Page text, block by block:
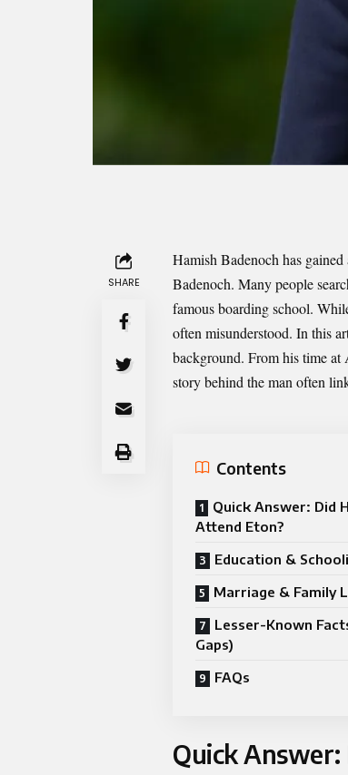
SHARE
Hamish Badenoch has
Badenoch. Many people
famous boarding school.
often misunderstood. In this
background. From his time
story behind the man often
Contents
Quick Answer: Did
Attend Eton?
Education &
Marriage & Family
Lesser-Known
Gaps)
FAQs
Quick